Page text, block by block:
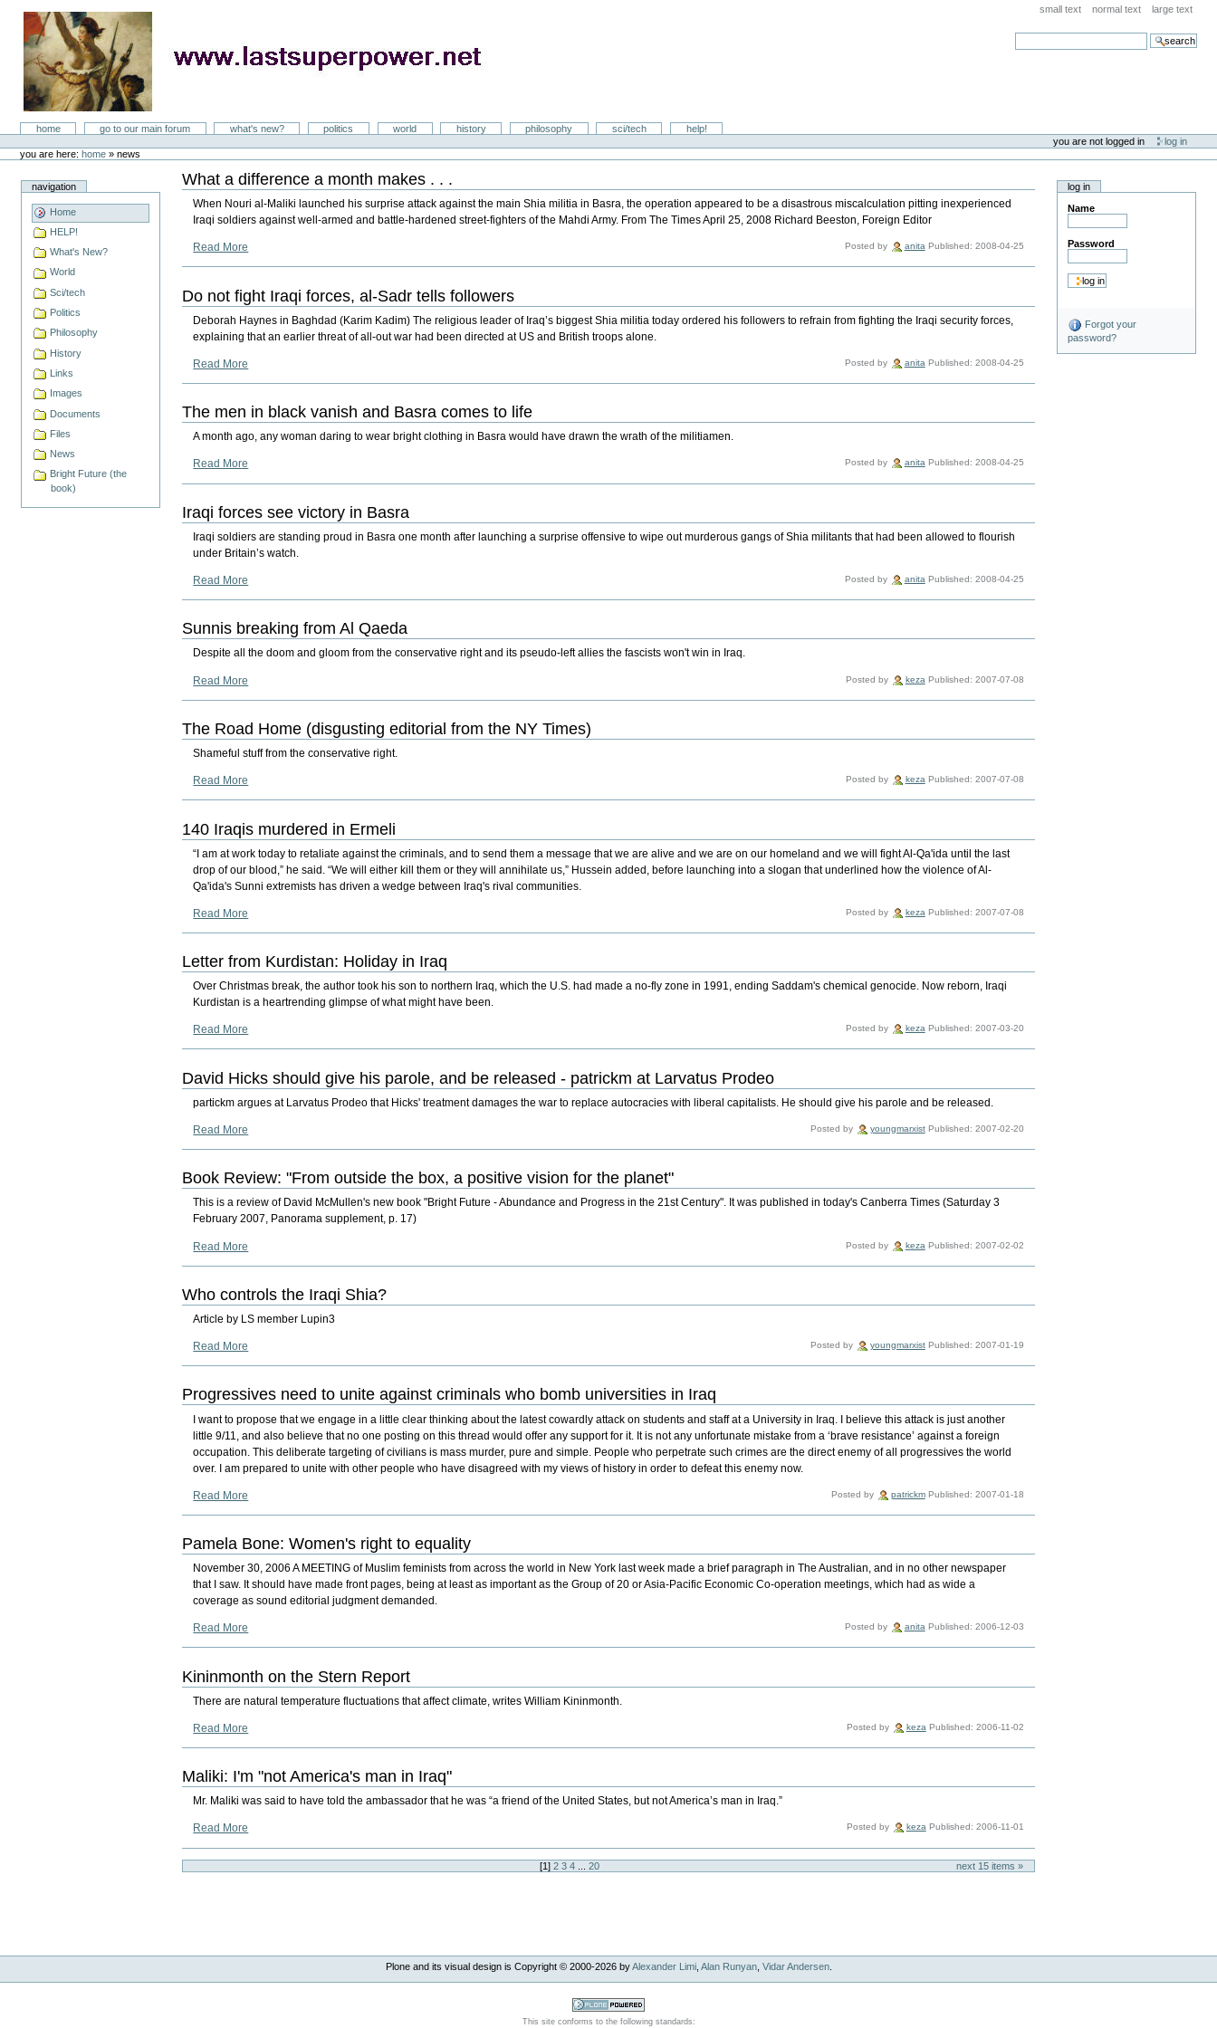
small text normal text large text
search
LastSuperpower
Sectionshome go to our main forum what's new? politics world history philosophy sci/tech
help!
tools
you are not logged in
log in
you are here: home » news
navigation
Home
HELP!
What's New?
World
Sci/tech
Politics
Philosophy
History
Links
Images
Documents
Files
News
Bright Future (the
book)
What a difference a month makes . . .
When Nouri al-Maliki launched his surprise attack against the main Shia militia in Basra, the operation appeared to be a disastrous miscalculation pitting inexperienced
Iraqi soldiers against well-armed and battle-hardened street-fighters of the Mahdi Army. From The Times April 25, 2008 Richard Beeston, Foreign Editor
Posted by anita Published: 2008-04-25
Read More
Do not fight Iraqi forces, al-Sadr tells followers
Deborah Haynes in Baghdad (Karim Kadim) The religious leader of Iraq’s biggest Shia militia today ordered his followers to refrain from fighting the Iraqi security forces,
explaining that an earlier threat of all-out war had been directed at US and British troops alone.
Posted by anita Published: 2008-04-25
Read More
The men in black vanish and Basra comes to life
A month ago, any woman daring to wear bright clothing in Basra would have drawn the wrath of the militiamen.
Posted by anita Published: 2008-04-25
Read More
Iraqi forces see victory in Basra
Iraqi soldiers are standing proud in Basra one month after launching a surprise offensive to wipe out murderous gangs of Shia militants that had been allowed to flourish
under Britain’s watch.
Posted by anita Published: 2008-04-25
Read More
Sunnis breaking from Al Qaeda
Despite all the doom and gloom from the conservative right and its pseudo-left allies the fascists won't win in Iraq.
Posted by keza Published: 2007-07-08
Read More
The Road Home (disgusting editorial from the NY Times)
Shameful stuff from the conservative right.
Posted by keza Published: 2007-07-08
Read More
140 Iraqis murdered in Ermeli
“I am at work today to retaliate against the criminals, and to send them a message that we are alive and we are on our homeland and we will fight Al-Qa'ida until the last
drop of our blood,” he said. “We will either kill them or they will annihilate us,” Hussein added, before launching into a slogan that underlined how the violence of Al-
Qa'ida's Sunni extremists has driven a wedge between Iraq's rival communities.
Posted by keza Published: 2007-07-08
Read More
Letter from Kurdistan: Holiday in Iraq
Over Christmas break, the author took his son to northern Iraq, which the U.S. had made a no-fly zone in 1991, ending Saddam's chemical genocide. Now reborn, Iraqi
Kurdistan is a heartrending glimpse of what might have been.
Posted by keza Published: 2007-03-20
Read More
David Hicks should give his parole, and be released - patrickm at Larvatus Prodeo
partickm argues at Larvatus Prodeo that Hicks' treatment damages the war to replace autocracies with liberal capitalists. He should give his parole and be released.
Posted by youngmarxist Published: 2007-02-20
Read More
Book Review: "From outside the box, a positive vision for the planet"
This is a review of David McMullen's new book "Bright Future - Abundance and Progress in the 21st Century". It was published in today's Canberra Times (Saturday 3
February 2007, Panorama supplement, p. 17)
Posted by keza Published: 2007-02-02
Read More
Who controls the Iraqi Shia?
Article by LS member Lupin3
Posted by youngmarxist Published: 2007-01-19
Read More
Progressives need to unite against criminals who bomb universities in Iraq
I want to propose that we engage in a little clear thinking about the latest cowardly attack on students and staff at a University in Iraq. I believe this attack is just another
little 9/11, and also believe that no one posting on this thread would offer any support for it. It is not any unfortunate mistake from a ‘brave resistance’ against a foreign
occupation. This deliberate targeting of civilians is mass murder, pure and simple. People who perpetrate such crimes are the direct enemy of all progressives the world
over. I am prepared to unite with other people who have disagreed with my views of history in order to defeat this enemy now.
Posted by patrickm Published: 2007-01-18
Read More
Pamela Bone: Women's right to equality
November 30, 2006 A MEETING of Muslim feminists from across the world in New York last week made a brief paragraph in The Australian, and in no other newspaper
that I saw. It should have made front pages, being at least as important as the Group of 20 or Asia-Pacific Economic Co-operation meetings, which had as wide a
coverage as sound editorial judgment demanded.
Posted by anita Published: 2006-12-03
Read More
Kininmonth on the Stern Report
There are natural temperature fluctuations that affect climate, writes William Kininmonth.
Posted by keza Published: 2006-11-02
Read More
Maliki: I'm "not America's man in Iraq"
Mr. Maliki was said to have told the ambassador that he was “a friend of the United States, but not America’s man in Iraq.”
Posted by keza Published: 2006-11-01
Read More
next 15 items »
[1]2 3 4 ...20
log in
Name
Password
Forgot your
password?
Plone and its visual design is Copyright © 2000-2026byAlexander Limi, Alan Runyan, Vidar Andersen.
This site conforms to the following standards: